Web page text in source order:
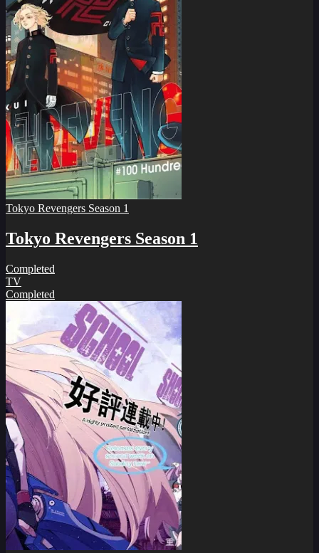
Tokyo Revengers Season 1
Tokyo Revengers Season 1
Completed
TV
Completed